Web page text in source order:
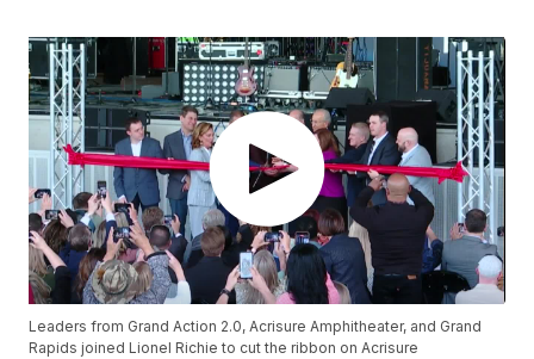
Leaders from Grand Action 2.0, Acrisure Amphitheater, and Grand
Rapids joined Lionel Richie to cut the ribbon on Acrisure